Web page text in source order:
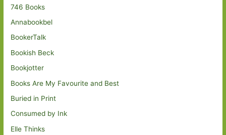
746 Books
Annabookbel
BookerTalk
Bookish Beck
Bookjotter
Books Are My Favourite and Best
Buried in Print
Consumed by Ink
Elle Thinks